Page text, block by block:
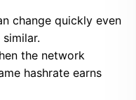
change quickly even
the network
hashrate earns